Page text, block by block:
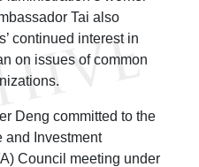
Tai also
continued interest in
on issues of common
Deng committed to the
and Investment
Council meeting under